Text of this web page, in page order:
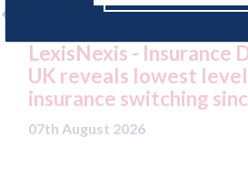
Insurance Demand Meter
lowest levels of motor
since 2023